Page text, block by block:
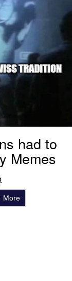
/ We
To Do It
had to
Memes
More